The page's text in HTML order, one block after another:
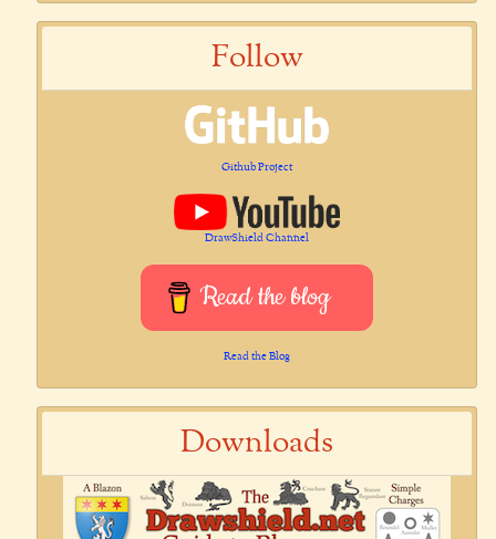
Follow
Github Project
DrawShield Channel
Read the blog
Read the Blog
Downloads